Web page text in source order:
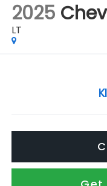
2025
LT